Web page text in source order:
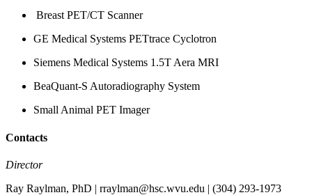
Breast PET/CT Scanner
GE Medical Systems PETtrace Cyclotron
Siemens Medical Systems 1.5T Aera MRI
BeaQuant-S Autoradiography System
Small Animal PET Imager
Contacts
Director
Ray Raylman, PhD | rraylman@hsc.wvu.edu | (304) 293-1973